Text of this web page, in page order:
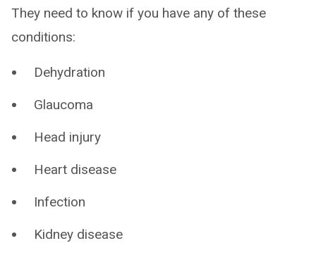
They need to know if you have any of these
conditions:
Dehydration
Glaucoma
Head injury
Heart disease
Infection
Kidney disease